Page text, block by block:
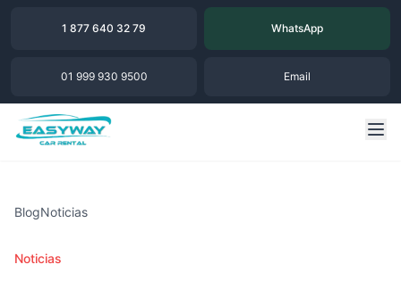
1 877 640 32 79 WhatsApp
01 999 930 9500 Email
BlogNoticias
Noticias